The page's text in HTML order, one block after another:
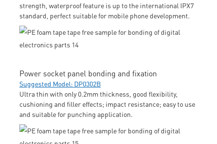
strength, waterproof feature is up to the international IPX7
standard, perfect suitable for mobile phone development.
Power socket panel bonding and fixation
Suggested Model: DP0302B
Ultra thin with only 0.2mm thickness, good flexibility,
cushioning and filler effects; impact resistance; easy to use
and suitable for punching application.